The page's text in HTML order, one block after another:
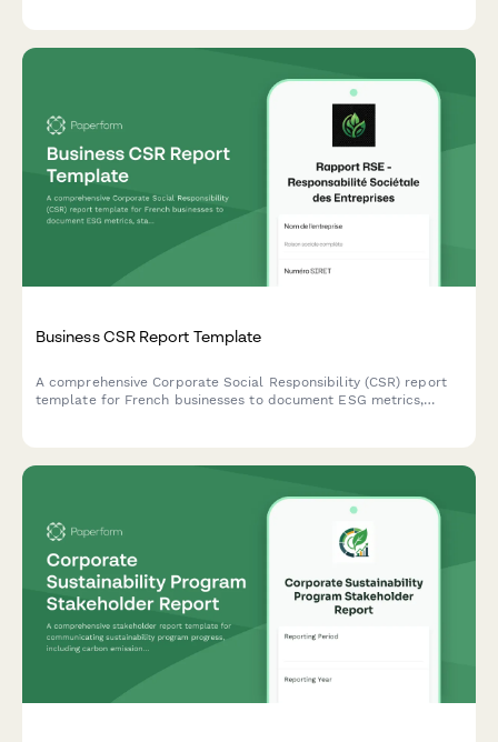
Business CSR Report Template
A comprehensive Corporate Social Responsibility (CSR) report
template for French businesses to document ESG metrics,